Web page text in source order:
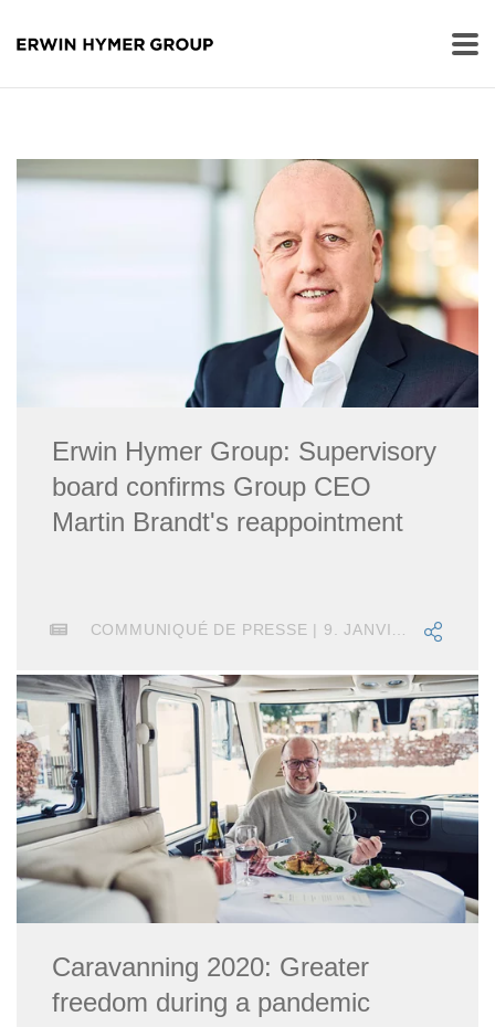
Erwin Hymer Group: Supervisory
board confirms Group CEO
Martin Brandt's reappointment
COMMUNIQUÉ DE PRESSE | 9. JANVIER 2018
Caravanning 2020: Greater
freedom during a pandemic